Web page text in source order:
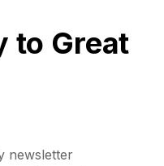
to Great
newsletter